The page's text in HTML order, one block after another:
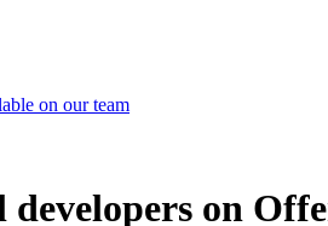
on our team
developers on